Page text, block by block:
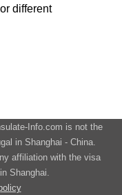
different
Info.com is not the
in Shanghai - China.
affiliation with the visa
Shanghai.